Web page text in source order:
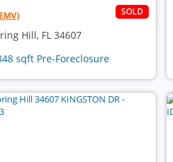
SOLD
Hill, FL 34607
sqft Pre-Foreclosure